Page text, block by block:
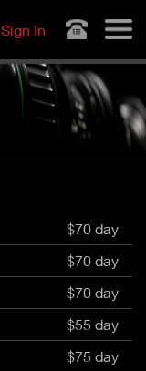
Sign In
$70 day
$70 day
$70 day
$55 day
$75 day